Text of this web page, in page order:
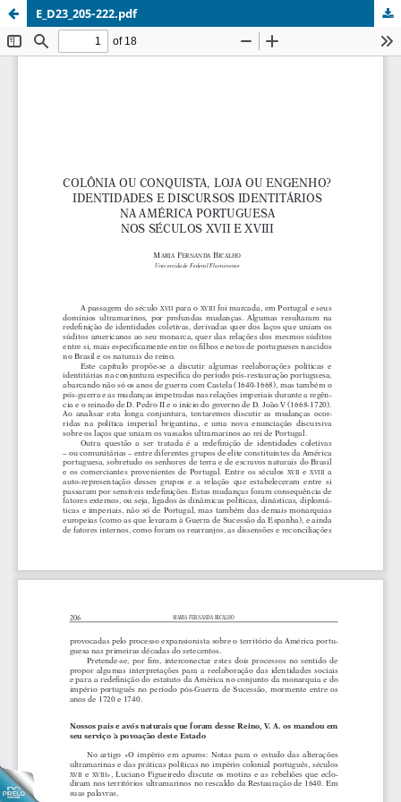
E_D23_205-222.pdf